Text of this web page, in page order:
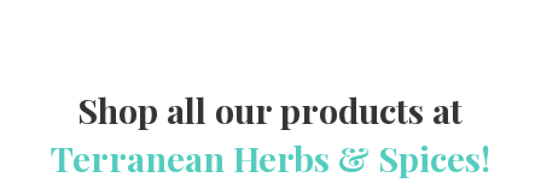
Shop all our products at
Terranean Herbs & Spices!